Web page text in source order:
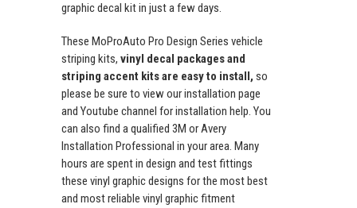
graphic decal kit in just a few days.
These MoProAuto Pro Design Series vehicle
striping kits, vinyl decal packages and
striping accent kits are easy to install, so
please be sure to view our installation page
and Youtube channel for installation help. You
can also find a qualified 3M or Avery
Installation Professional in your area. Many
hours are spent in design and test fittings
these vinyl graphic designs for the most best
and most reliable vinyl graphic fitment